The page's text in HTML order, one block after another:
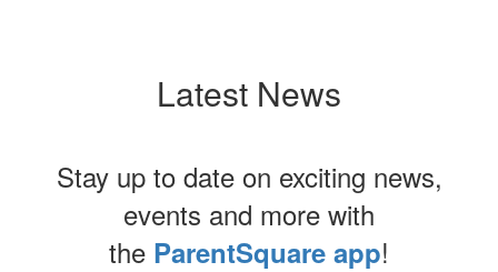
Latest News
Stay up to date on exciting news,
events and more with
the ParentSquare app!